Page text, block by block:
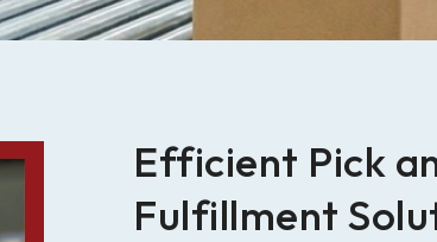
Efficient Pick
Fulfillment